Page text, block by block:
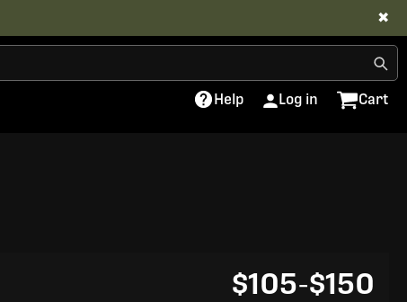
✖
Help Log in Cart
$105-$150